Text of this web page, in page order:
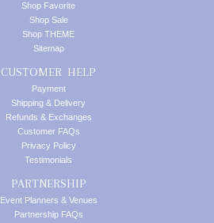
Shop Favorite
Shop Sale
Shop THEME
Sitemap
CUSTOMER HELP
Payment
Shipping & Delivery
Refunds & Exchanges
Customer FAQs
Privacy Policy
Testimonials
PARTNERSHIP
Event Planners & Venues
Partnership FAQs